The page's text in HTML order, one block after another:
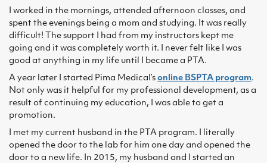
I worked in the mornings, attended afternoon classes, and
spent the evenings being a mom and studying. It was really
difficult! The support I had from my instructors kept me
going and it was completely worth it. I never felt like I was
good at anything in my life until I became a PTA.
A year later I started Pima Medical’s online BSPTA program.
Not only was it helpful for my professional development, as a
result of continuing my education, I was able to get a
promotion.
I met my current husband in the PTA program. I literally
opened the door to the lab for him one day and opened the
door to a new life. In 2015, my husband and I started an